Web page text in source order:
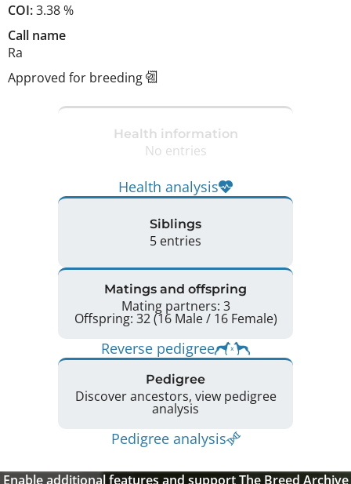
COI:3.38 %
Call name
Ra
Approved for breeding
Health information
No entries
Health analysis
Siblings
5 entries
Matings and offspring
Mating partners: 3
Offspring: 32 (16 Male / 16 Female)
Reverse pedigree
Pedigree
Discover ancestors, view pedigree
analysis
Pedigree analysis
Enable additional features and support The Breed Archive